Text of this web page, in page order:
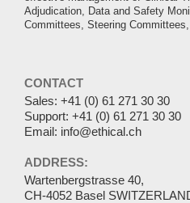
Adjudication, Data and Safety
Committees, Steering
CONTACT
Sales: +41 (0) 61 271 30 30
Support: +41 (0) 61 271 30 30
Email: info@ethical.ch
ADDRESS:
Wartenbergstrasse 40,
CH-4052 Basel